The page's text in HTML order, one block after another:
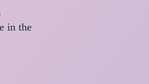
in the